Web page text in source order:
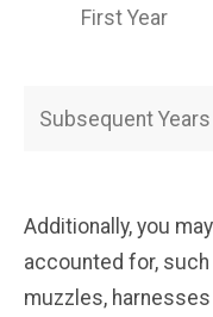
First Year
Subsequent Years
Additionally, you
accounted for,
muzzles,